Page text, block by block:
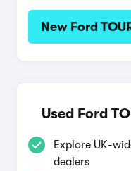
New Ford
Used Ford
Explore UK-
dealers